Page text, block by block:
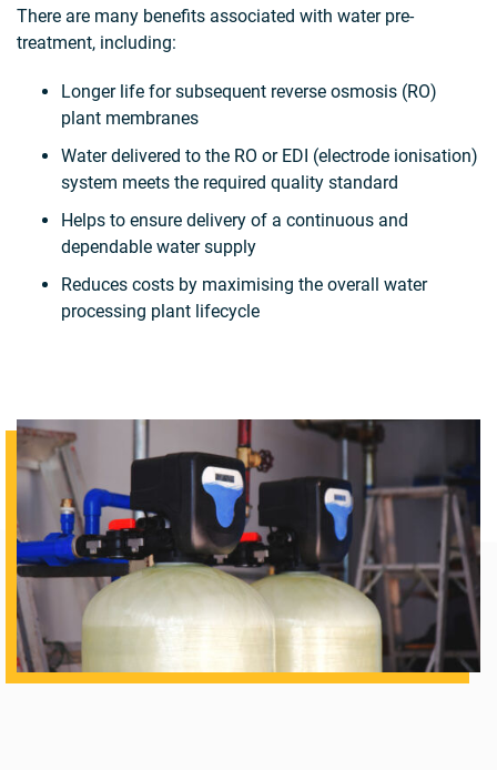
There are many benefits associated with water pre-
treatment, including:
Longer life for subsequent reverse osmosis (RO)
plant membranes
Water delivered to the RO or EDI (electrode ionisation)
system meets the required quality standard
Helps to ensure delivery of a continuous and
dependable water supply
Reduces costs by maximising the overall water
processing plant lifecycle